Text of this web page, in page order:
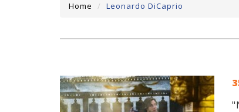
Home Leonardo DiCaprio